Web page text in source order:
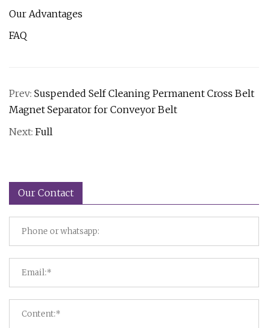
Our Advantages
FAQ
Prev: Suspended Self Cleaning Permanent Cross Belt
Magnet Separator for Conveyor Belt
Next: Full
Our Contact